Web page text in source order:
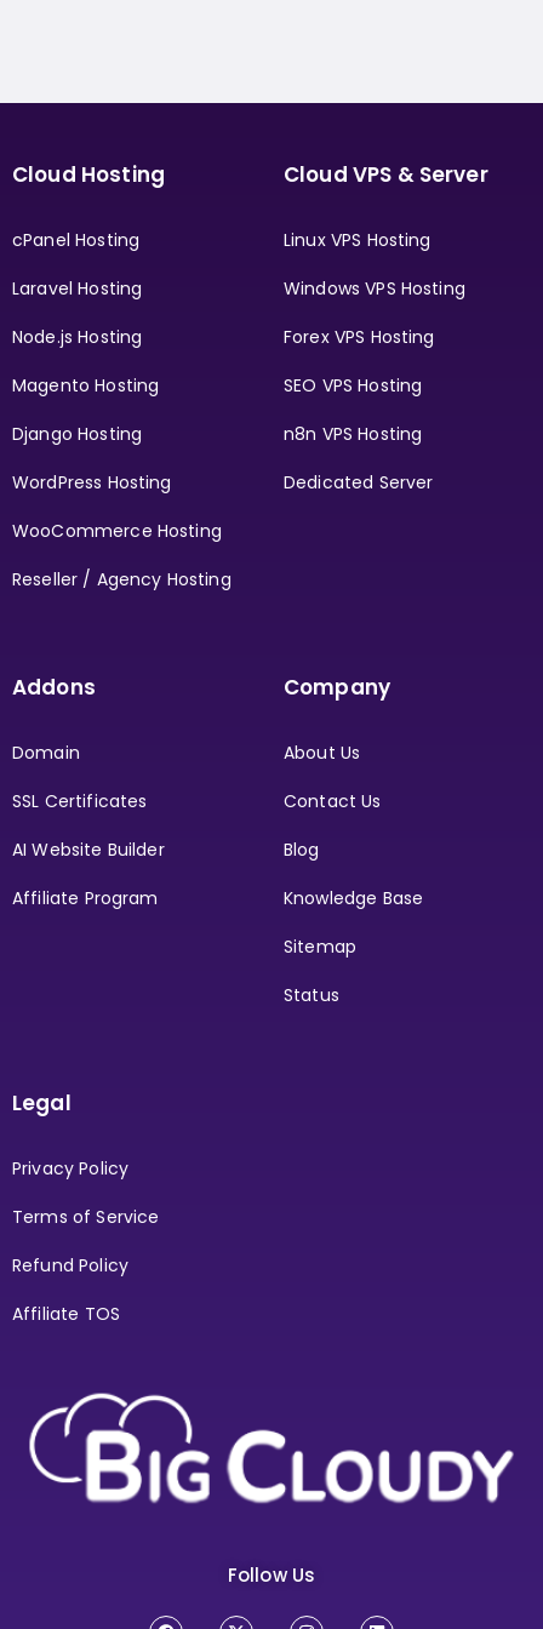
Cloud Hosting
cPanel Hosting
Laravel Hosting
Node.js Hosting
Magento Hosting
Django Hosting
WordPress Hosting
WooCommerce Hosting
Reseller / Agency Hosting
Cloud VPS & Server
Linux VPS Hosting
Windows VPS Hosting
Forex VPS Hosting
SEO VPS Hosting
n8n VPS Hosting
Dedicated Server
Addons
Domain
SSL Certificates
AI Website Builder
Affiliate Program
Company
About Us
Contact Us
Blog
Knowledge Base
Sitemap
Status
Legal
Privacy Policy
Terms of Service
Refund Policy
Affiliate TOS
Follow Us